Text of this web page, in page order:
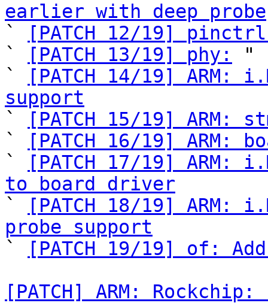
earlier with deep probe
`
[PATCH 12/19]
`
[PATCH 13/19] phy:
"
`
[PATCH 14/19] ARM:
support
`
[PATCH 15/19] ARM:
`
[PATCH 16/19] ARM:
`
[PATCH 17/19] ARM:
to board driver
`
[PATCH 18/19] ARM:
probe support
`
[PATCH 19/19] of:
[PATCH] ARM: Rockchip: